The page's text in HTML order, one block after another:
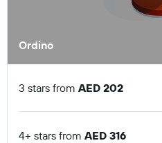
Ordino
3 stars from AED 202
4+ stars from AED 316